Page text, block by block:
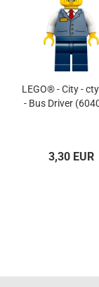
LEGO® - City -
- Bus Driver
3,30 EUR